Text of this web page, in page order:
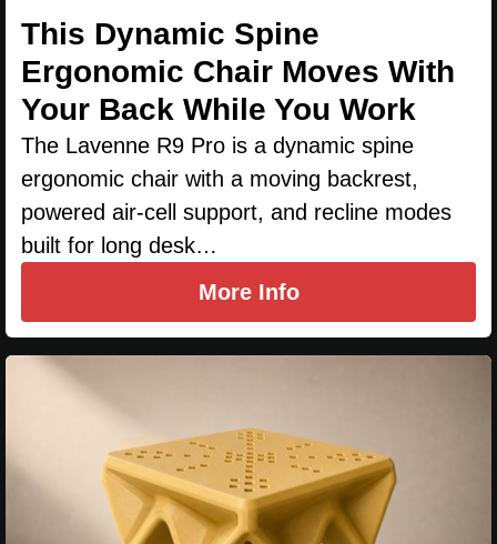
This Dynamic Spine
Ergonomic Chair Moves With
Your Back While You Work
The Lavenne R9 Pro is a dynamic spine
ergonomic chair with a moving backrest,
powered air-cell support, and recline modes
built for long desk…
More Info